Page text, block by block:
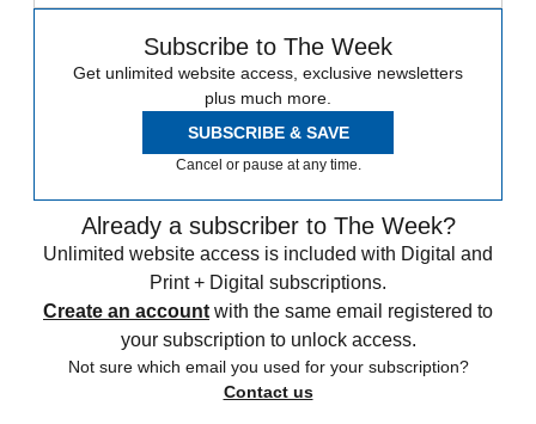
Subscribe to The Week
Get unlimited website access, exclusive newsletters
plus much more.
SUBSCRIBE & SAVE
Cancel or pause at any time.
Already a subscriber to The Week?
Unlimited website access is included with Digital and
Print + Digital subscriptions.
Create an account with the same email registered to
your subscription to unlock access.
Not sure which email you used for your subscription?
Contact us